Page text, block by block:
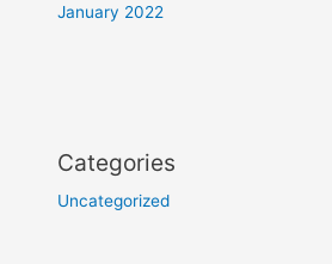
January 2022
Categories
Uncategorized